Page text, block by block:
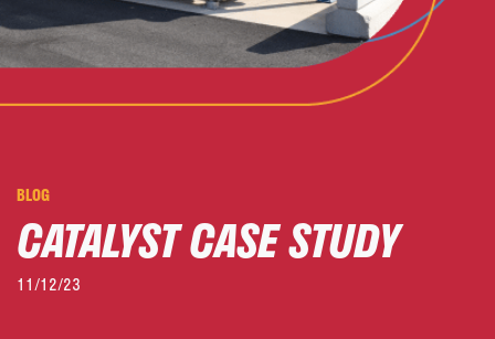
BLOG
CATALYST CASE STUDY​
11/12/23